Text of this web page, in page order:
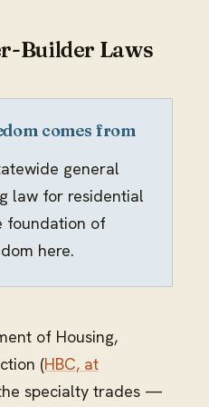
Builder Laws
comes from
general
law for residential
foundation of
here.
of Housing,
(HBC, at
specialty trades —